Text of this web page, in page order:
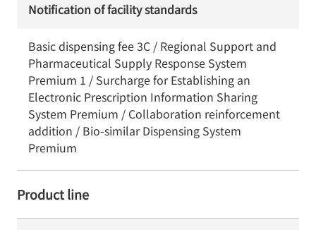
Notification of facility standards
Basic dispensing fee 3C / Regional Support and
Pharmaceutical Supply Response System
Premium 1 / Surcharge for Establishing an
Electronic Prescription Information Sharing
System Premium / Collaboration reinforcement
addition / Bio-similar Dispensing System
Premium
Product line